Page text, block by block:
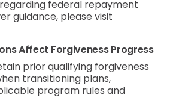
federal repayment
guidance, please visit
Affect Forgiveness Progress
prior qualifying forgiveness
transitioning plans,
program rules and